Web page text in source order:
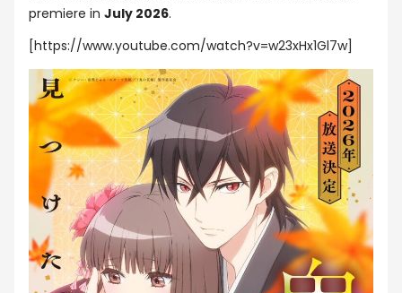
premiere in July 2026.
[https://www.youtube.com/watch?v=w23xHx1Gl7w]